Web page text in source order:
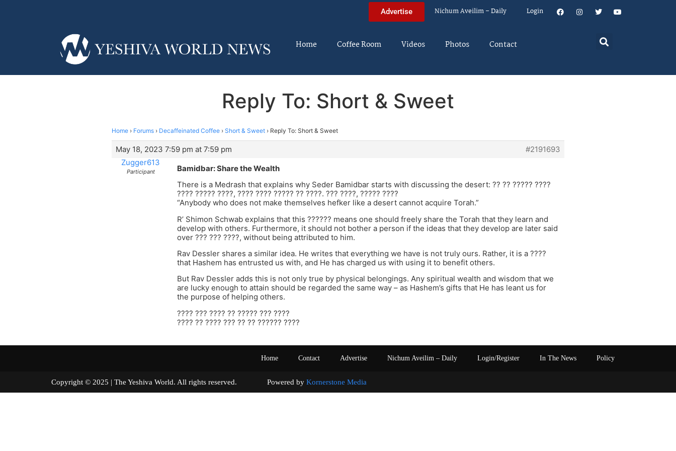
Advertise Nichum Aveilim – Daily Login
Home Coffee Room Videos Photos Contact
Reply To: Short & Sweet
Home › Forums › Decaffeinated Coffee › Short & Sweet › Reply To: Short & Sweet
May 18, 2023 7:59 pm at 7:59 pm
#2191693
Zugger613
Participant
Bamidbar: Share the Wealth
There is a Medrash that explains why Seder Bamidbar starts with discussing the desert: ?? ?? ????? ????
???? ????? ????, ???? ???? ????? ?? ????. ??? ????, ????? ????
“Anybody who does not make themselves hefker like a desert cannot acquire Torah.”
R’ Shimon Schwab explains that this ?????? means one should freely share the Torah that they learn and
develop with others. Furthermore, it should not bother a person if the ideas that they develop are later said
over ??? ??? ????, without being attributed to him.
Rav Dessler shares a similar idea. He writes that everything we have is not truly ours. Rather, it is a ????
that Hashem has entrusted us with, and He has charged us with using it to benefit others.
But Rav Dessler adds this is not only true by physical belongings. Any spiritual wealth and wisdom that we
are lucky enough to attain should be regarded the same way – as Hashem’s gifts that He has leant us for
the purpose of helping others.
???? ??? ???? ?? ????? ??? ????
???? ?? ???? ??? ?? ?? ?????? ????
Home Contact Advertise Nichum Aveilim – Daily Login/Register In The News Policy
Copyright © 2025 | The Yeshiva World. All rights reserved. Powered by Kornerstone Media